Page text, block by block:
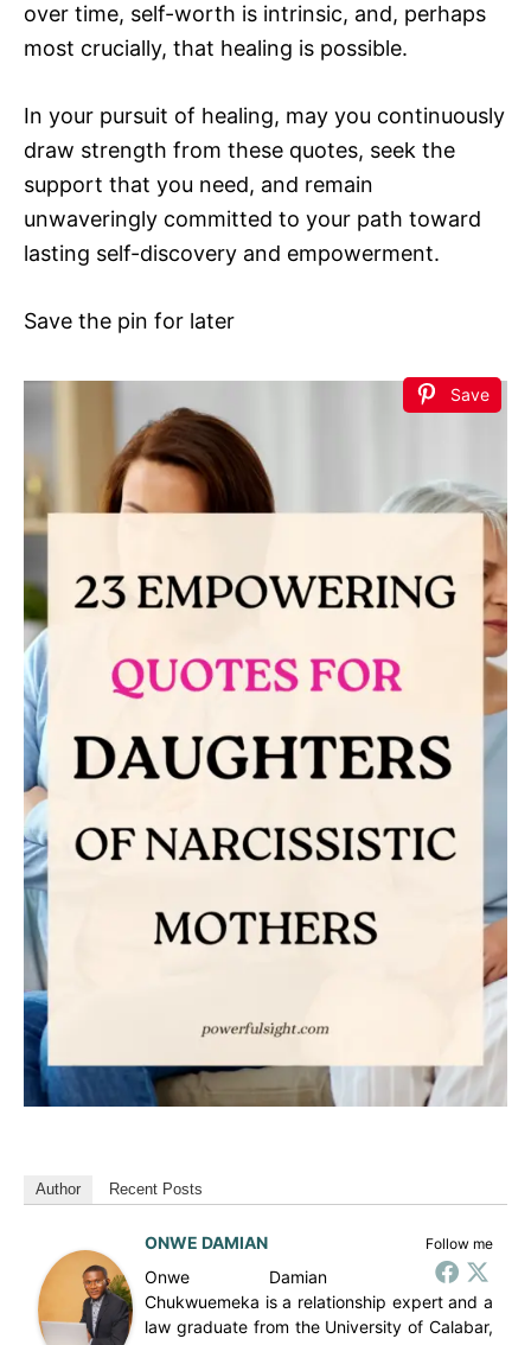
over time, self-worth is intrinsic, and, perhaps
most crucially, that healing is possible.
In your pursuit of healing, may you continuously
draw strength from these quotes, seek the
support that you need, and remain
unwaveringly committed to your path toward
lasting self-discovery and empowerment.
Save the pin for later
Save
Author Recent Posts
Follow me
ONWE DAMIAN
Onwe Damian
Chukwuemeka is a relationship expert and a
law graduate from the University of Calabar,